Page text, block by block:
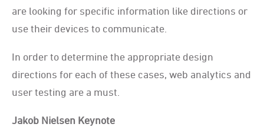
are looking for specific information like directions or
use their devices to communicate.
In order to determine the appropriate design
directions for each of these cases, web analytics and
user testing are a must.
Jakob Nielsen Keynote